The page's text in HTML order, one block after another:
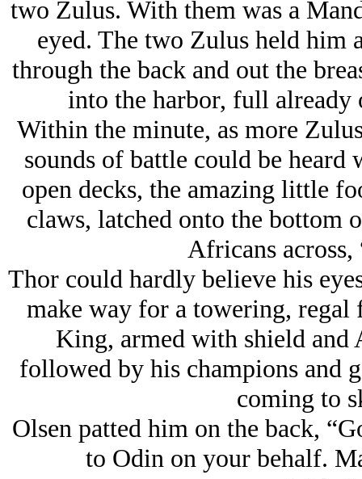
two Zulus. With them was a
eyed. The two Zulus held him
through the back and out the
into the harbor, full already
Within the minute, as more
sounds of battle could be heard
open decks, the amazing little
claws, latched onto the bottom
Africans
Thor could hardly believe his
make way for a towering,
King, armed with shield and
followed by his champions and
coming to
Olsen patted him on the back,
to Odin on your behalf.